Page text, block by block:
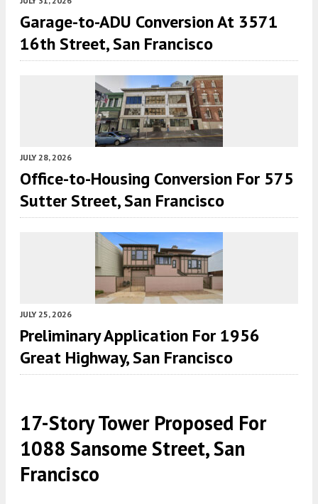
Garage-to-ADU Conversion At 3571
16th Street, San Francisco
JULY 28, 2026
Office-to-Housing Conversion For 575
Sutter Street, San Francisco
JULY 25, 2026
Preliminary Application For 1956
Great Highway, San Francisco
17-Story Tower Proposed For
1088 Sansome Street, San
Francisco